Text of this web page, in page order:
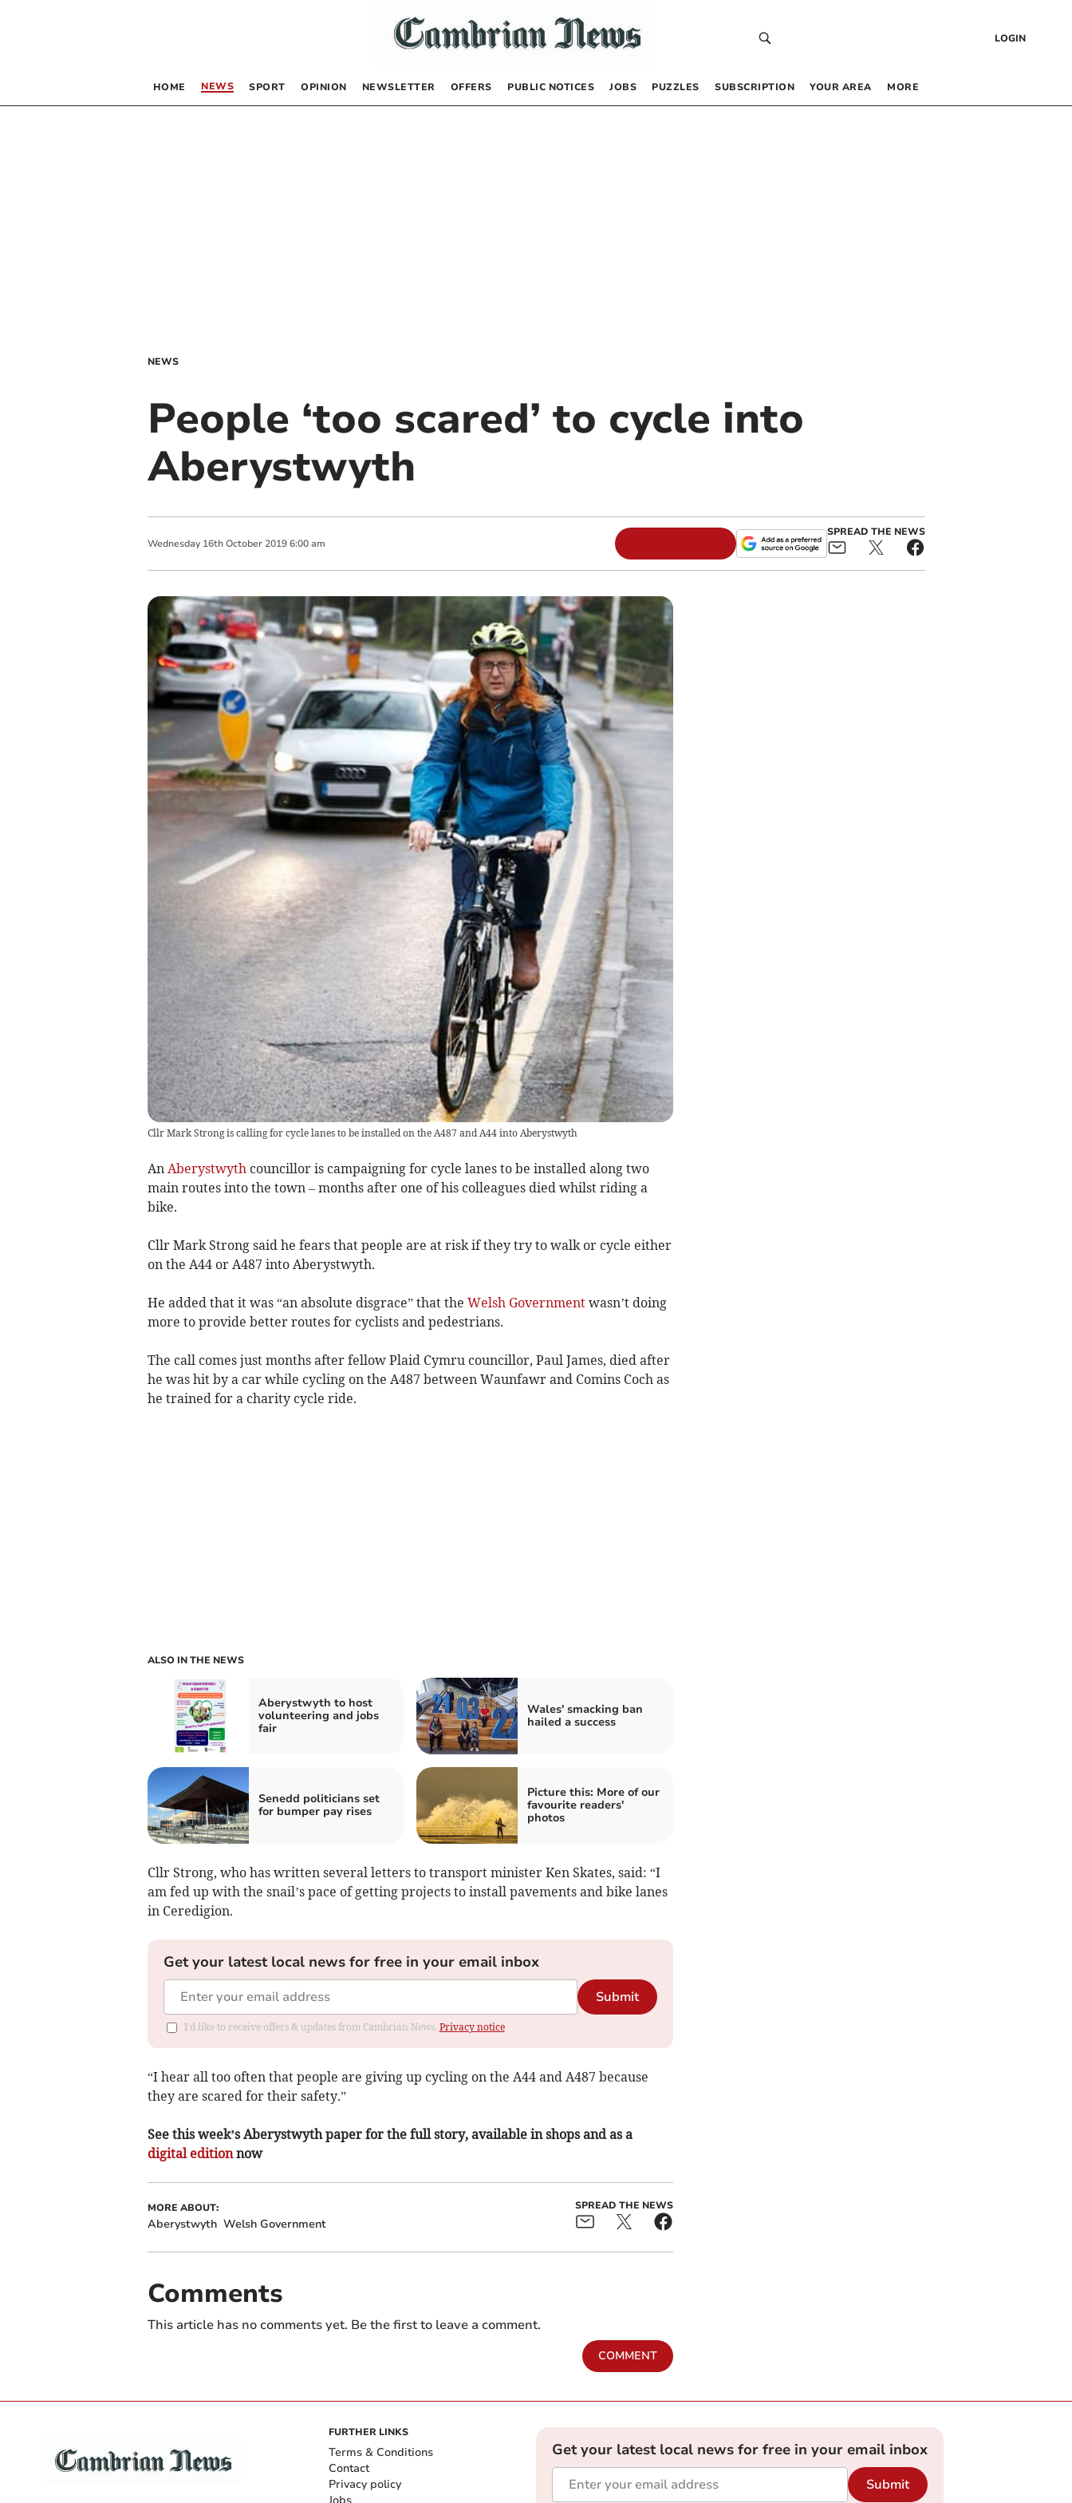
LOGIN
HOME NEWS SPORT OPINION NEWSLETTER OFFERS PUBLIC NOTICES JOBS PUZZLES SUBSCRIPTION YOUR AREA MORE
NEWS
People ‘too scared’ to cycle into
Aberystwyth
Wednesday 16th October 2019 6:00 am
SPREAD THE NEWS
Cllr Mark Strong is calling for cycle lanes to be installed on the A487 and A44 into Aberystwyth
An Aberystwythcouncillor is campaigning for cycle lanes to be installed along two
main routes into the town – months after one of his colleagues died whilst riding a
bike.
Cllr Mark Strong said he fears that people are at risk if they try to walk or cycle either
on the A44 or A487 into Aberystwyth.
He added that it was “an absolute disgrace” that the Welsh Governmentwasn’t doing
more to provide better routes for cyclists and pedestrians.
The call comes just months after fellow Plaid Cymru councillor, Paul James, died after
he was hit by a car while cycling on the A487 between Waunfawr and Comins Coch as
he trained for a charity cycle ride.
ALSO IN THE NEWS
Aberystwyth to host
volunteering and jobs
fair
Wales' smacking ban
hailed a success
Senedd politicians set
for bumper pay rises
Picture this: More of our
favourite readers'
photos
Cllr Strong, who has written several letters to transport minister Ken Skates, said: “I
am fed up with the snail’s pace of getting projects to install pavements and bike lanes
in Ceredigion.
Get your latest local news for free in your email inbox
Submit
I'd like to receive offers & updates from Cambrian News. Privacy notice
“I hear all too often that people are giving up cycling on the A44 and A487 because
they are scared for their safety.”
See this week’s Aberystwyth paper for the full story, available in shops and as a
digital editionnow
MORE ABOUT:
Aberystwyth Welsh Government
SPREAD THE NEWS
Comments
This article has no comments yet. Be the first to leave a comment.
COMMENT
FURTHER LINKS
Terms & Conditions
Contact
Privacy policy
Get your latest local news for free in your email inbox
Submit